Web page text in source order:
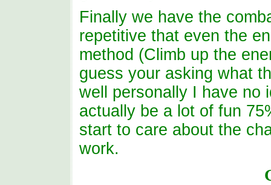
Finally we have the
repetitive that even the
method (Climb up the
guess your asking what
well personally I have no
actually be a lot of fun
start to care about the
work.